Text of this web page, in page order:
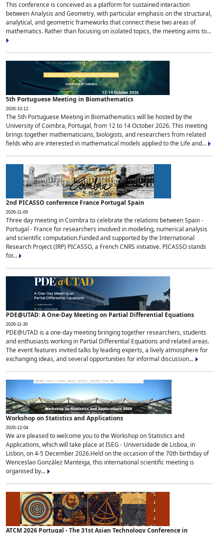
This conference is conceived as a platform for sustained interaction
between Analysis and Geometry, with particular emphasis on the structural,
analytical, and geometric frameworks that connect these two areas of
mathematics. Rather than focusing on isolated topics, the meeting aims to...
5th Portuguese Meeting in Biomathematics
2026-10-12
The 5th Portuguese Meeting in Biomathematics will be hosted by the
University of Coimbra, Portugal, from 12 to 14 October 2026. This meeting
brings together mathematicians, biologists, and researchers from related
fields who are interested in mathematical models applied to the Life and...
2nd PICASSO conference France Portugal Spain
2026-11-09
Three day meeting in Coimbra to celebrate the relations between Spain -
Portugal - France for researchers involved in modeling, numerical analysis
and scientific computation.Funded and supported by the International
Research Project (IRP) PICASSO, a French CNRS initiative. PICASSO stands
for...
PDE@UTAD: A One-Day Meeting on Partial Differential Equations
2026-11-30
PDE@UTAD is a one-day meeting bringing together researchers, students
and enthusiasts working in Partial Differential Equations and related areas.
The event features invited talks by leading experts, a lively atmosphere for
exchanging ideas, and several opportunities for informal discussion...
Workshop on Statistics and Applications
2026-12-04
We are pleased to welcome you to the Workshop on Statistics and
Applications, which will take place at ISEG - Universidade de Lisboa, in
Lisbon, on 4-5 December 2026.Held on the occasion of the 70th birthday of
Wenceslao González Manteiga, this international scientific meeting is
organised by...
ATCM 2026 Portugal - The 31st Asian Technology Conference in